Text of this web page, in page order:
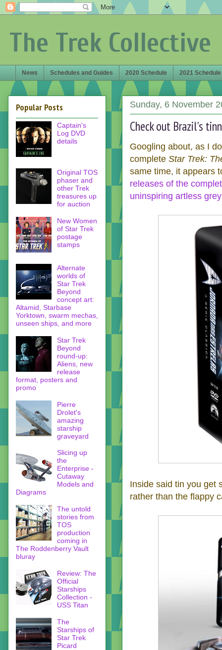
The Trek Collective
News Schedules and Guides 2020 Schedule 2021 Schedule
Sunday, 6 November
Check out Brazil's
Googling about, as I
complete Star Trek:
same time, it appears
releases of the
uninspiring artless
Inside said tin you get
rather than the flappy
Popular Posts
Captain's
Log DVD
details
Original TOS
phaser and
other Trek
treasures up
for auction
New Women
of Star Trek
postage
stamps
Alternate
worlds of
Star Trek
Beyond
concept art:
Altamid, Starbase
Yorktown, swarm mechas,
unseen ships, and more
Star Trek
Beyond
round-up:
Aliens, new
release
format, posters and
promo
Pierre
Drolet's
amazing
starship
graveyard
Slicing up
the
Enterprise -
Cutaway
Models and
Diagrams
The untold
stories from
TOS
production
coming in
The Roddenberry Vault
bluray
Review: The
Official
Starships
Collection -
USS Titan
The
Starships of
Star Trek
Picard